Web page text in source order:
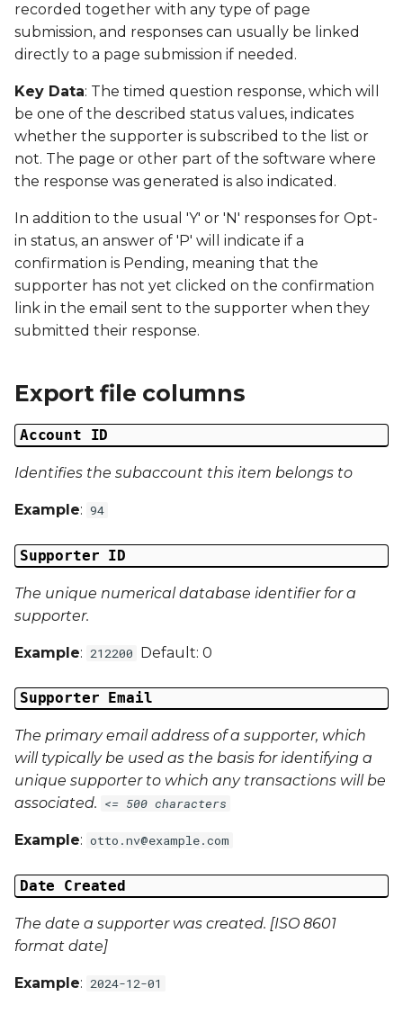
h
Campaign Date
Campaign Time
Campaign Status
Campaign Data 1
Campaign Data 2
Campaign Data 4
Campaign Data 5
Campaign Data 7
Campaign Data 8
Campaign Data 11
Campaign Data 12
Campaign Data 14
Campaign Data 15
Campaign Data 16
Campaign Data 17
Campaign Data 18
Campaign Data 19
Campaign Data 20
recorded together with any type of page
submission, and responses can usually be linked
directly to a page submission if needed.
Key Data: The timed question response, which will
be one of the described status values, indicates
whether the supporter is subscribed to the list or
not. The page or other part of the software where
the response was generated is also indicated.
In addition to the usual 'Y' or 'N' responses for Opt-
in status, an answer of 'P' will indicate if a
confirmation is Pending, meaning that the
supporter has not yet clicked on the confirmation
link in the email sent to the supporter when they
submitted their response.
Export file columns
Account ID
Identifies the subaccount this item belongs to
Example: 94
Supporter ID
The unique numerical database identifier for a
supporter.
Example: 212200 Default: 0
Supporter Email
The primary email address of a supporter, which
will typically be used as the basis for identifying a
unique supporter to which any transactions will be
associated. <= 500 characters
Example: otto.nv@example.com
Date Created
The date a supporter was created. [ISO 8601
format date]
Example: 2024-12-01